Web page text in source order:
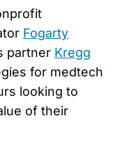
Fogarty
partner Kregg
for medtech
looking to
of their